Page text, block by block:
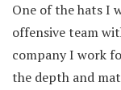
One of the hats I
offensive team
company I work
the depth and